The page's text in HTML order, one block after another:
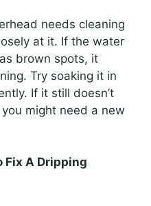
needs cleaning
at it. If the water
brown spots, it
Try soaking it in
If it still doesn’t
might need a new
Fix A Dripping